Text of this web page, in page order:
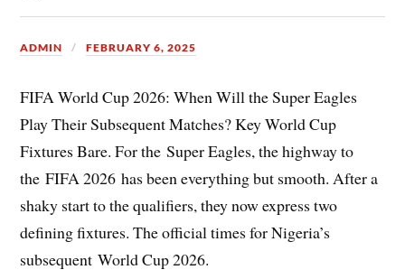
ADMIN FEBRUARY 6, 2025
FIFA World Cup 2026: When Will the Super Eagles
Play Their Subsequent Matches? Key World Cup
Fixtures Bare. For the Super Eagles, the highway to
the FIFA 2026 has been everything but smooth. After a
shaky start to the qualifiers, they now express two
defining fixtures. The official times for Nigeria’s
subsequent World Cup 2026.